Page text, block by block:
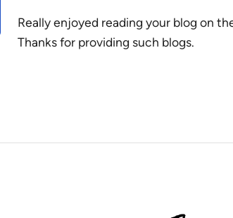
Really enjoyed reading your blog on
Thanks for providing such blogs.